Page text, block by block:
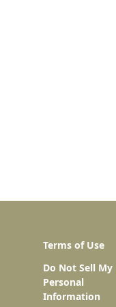
Terms of Use
Do Not Sell My
Personal
Information